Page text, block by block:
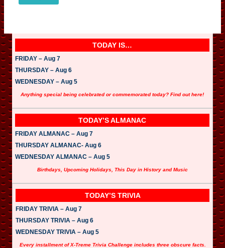
TODAY IS…
FRIDAY – Aug 7
THURSDAY – Aug 6
WEDNESDAY – Aug 5
Anything special being celebrated or commemorated today? Find out here!
TODAY’S ALMANAC
FRIDAY ALMANAC – Aug 7
THURSDAY ALMANAC- Aug 6
WEDNESDAY ALMANAC – Aug 5
Birthdays, Upcoming Holidays, This Day in History and Music
TODAY’S TRIVIA
FRIDAY TRIVIA – Aug 7
THURSDAY TRIVIA – Aug 6
WEDNESDAY TRIVIA – Aug 5
Every installment of X-Treme Trivia Challenge includes three obscure facts.